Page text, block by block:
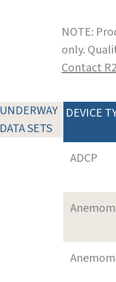
NOTE:
only.
Contact
UNDERWAY
DATA SETS
DEVICE
ADCP